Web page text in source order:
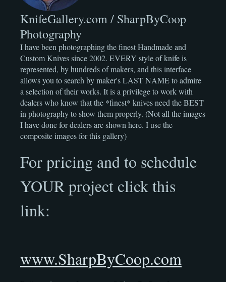
KnifeGallery.com / SharpByCoop
Photography
I have been photographing the finest Handmade and
Custom Knives since 2002. EVERY style of knife is
represented, by hundreds of makers, and this interface
allows you to search by maker's LAST NAME to admire
a selection of their works. It is a privilege to work with
dealers who know that the *finest* knives need the BEST
in photography to show them properly. (Not all the images
I have done for dealers are shown here. I use the
composite images for this gallery)
For pricing and to schedule
YOUR project click this
link:
www.SharpByCoop.com